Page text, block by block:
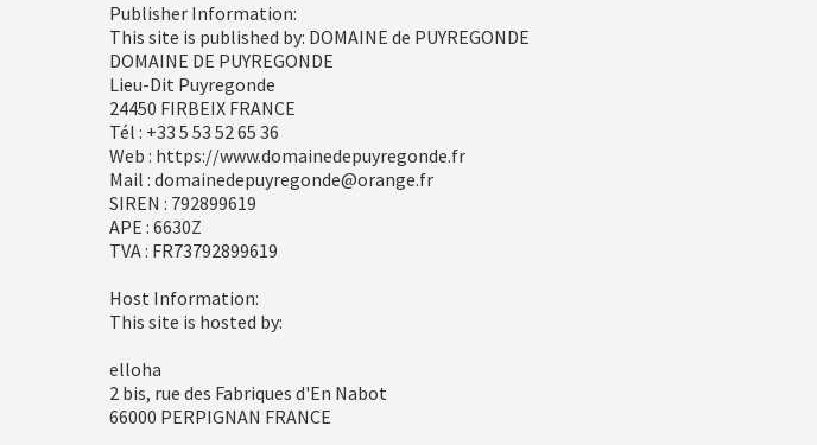
Publisher Information:
This site is published by: DOMAINE de PUYREGONDE
DOMAINE DE PUYREGONDE
Lieu-Dit Puyregonde
24450 FIRBEIX FRANCE
Tél : +33 5 53 52 65 36
Web : https://www.domainedepuyregonde.fr
Mail : domainedepuyregonde@orange.fr
SIREN : 792899619
APE : 6630Z
TVA : FR73792899619
Host Information:
This site is hosted by:
elloha
2 bis, rue des Fabriques d'En Nabot
66000 PERPIGNAN FRANCE